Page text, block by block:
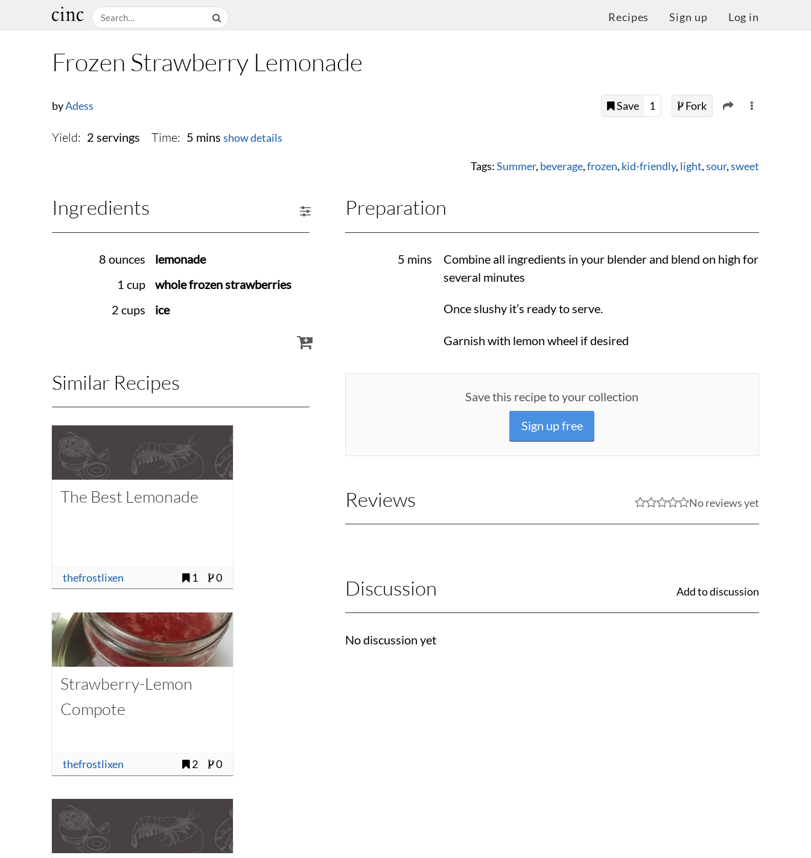
Recipes Sign up Log in
Frozen Strawberry Lemonade
byAdess Save 1 Fork
Yield: 2 servings Time: 5 mins show details
Tags:Summer, beverage,frozen, kid-friendly, light,sour,sweet
Ingredients
8 ounces
lemonade
1 cup
whole frozen strawberries
2 cups
ice
Similar Recipes
The Best Lemonade
thefrostlixen 1 0
Strawberry-Lemon
Compote
thefrostlixen 2 0
Preparation
5 mins
Combine all ingredients in your blender and blend on high for
several minutes
Once slushy it’s ready to serve.
Garnish with lemon wheel if desired
Save this recipe to your collection
Sign up free
Reviews No reviews yet
Discussion Add to discussion
No discussion yet